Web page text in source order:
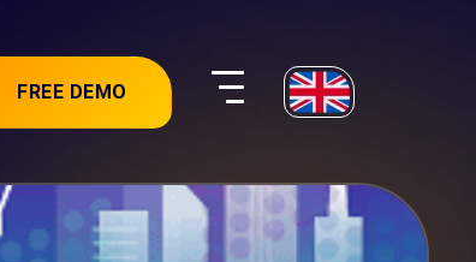
FREE DEMO